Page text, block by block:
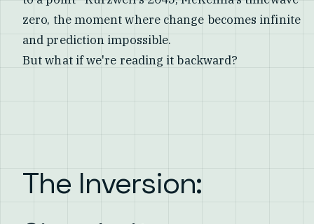
zero, the moment where change becomes infinite
and prediction impossible.
But what if we're reading it backward?
The Inversion: